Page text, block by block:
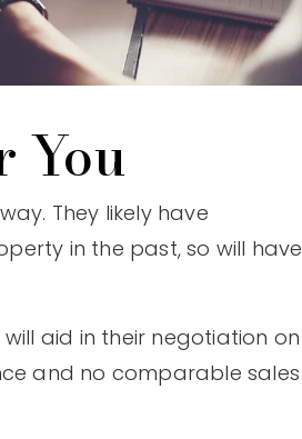
You
They likely have
in the past, so will have
aid in their negotiation on
and no comparable sales